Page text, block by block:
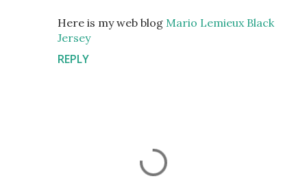
Here is my web blog Mario Lemieux Black
Jersey
REPLY